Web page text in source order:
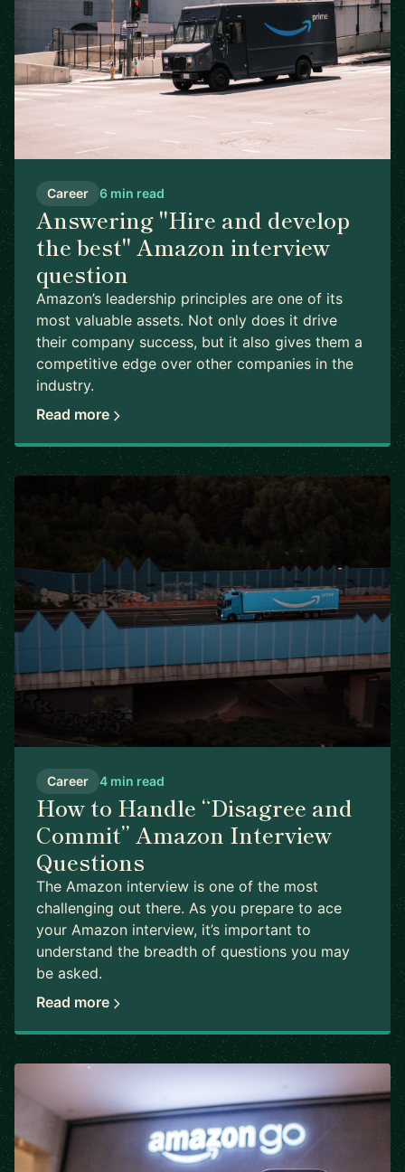
Career 6 min read
Answering "Hire and develop
the best" Amazon interview
question
Amazon’s leadership principles are one of its
most valuable assets. Not only does it drive
their company success, but it also gives them a
competitive edge over other companies in the
industry.
Read more
Career 4 min read
How to Handle “Disagree and
Commit” Amazon Interview
Questions
The Amazon interview is one of the most
challenging out there. As you prepare to ace
your Amazon interview, it’s important to
understand the breadth of questions you may
be asked.
Read more